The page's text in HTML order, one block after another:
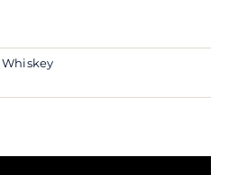
Whiskey